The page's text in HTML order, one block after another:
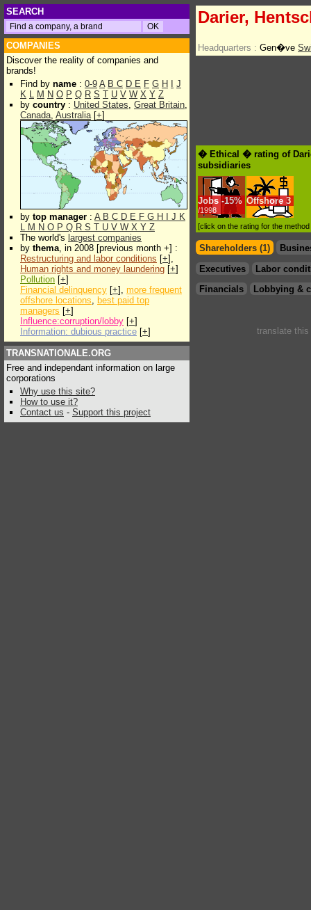
SEARCH
COMPANIES
Discover the reality of companies and
brands!
Find by name : 0-9 A B C D E F G H
J
K L M N O P Q R S T U V W X Y Z
by country : United States, Great Britain,
Canada, Australia[+]
by top manager : A B C D E F G H J K
L M N O P Q R S T U V W X Y Z
The world's largest companies
by thema, in 2008 [previous month +] :
Restructuring and labor conditions [+],
Human rights and money laundering [+]
Pollution [+]
Financial delinquency [+], more frequent
offshore locations, best paid top
managers [+]
Influence:corruption/lobby [+]
Information: dubious practice [+]
TRANSNATIONALE.ORG
Free and independant information on large
corporations
Why use this site?
How to use it?
Contact us - Support this project
Darier,
Headquarters : Gen�ve
� Ethical � rating of
subsidiaries
Jobs -15%
/1998
Offshore 3
[click on the rating for the
Shareholders (1)
Executives
Labor
Financials
Lobbying &
translate